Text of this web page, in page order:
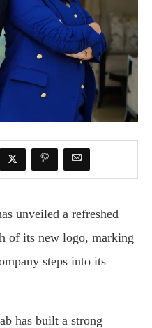
unveiled a refreshed
of its new logo, marking
steps into its
has built a strong